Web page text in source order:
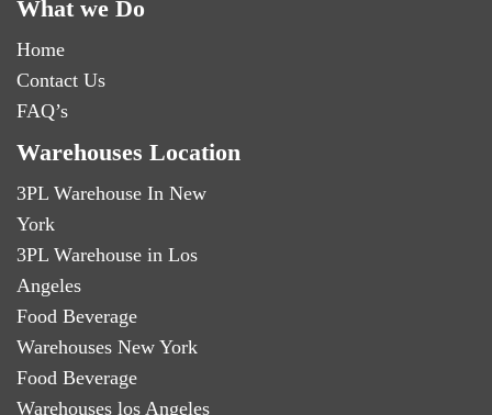
What we Do
Home
Contact Us
FAQ’s
Warehouses Location
3PL Warehouse In New
York
3PL Warehouse in Los
Angeles
Food Beverage
Warehouses New York
Food Beverage
Warehouses los Angeles